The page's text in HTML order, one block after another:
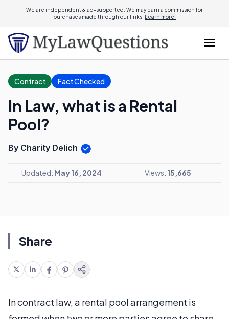
We are independent & ad-supported. We may earn a commission for
purchases made through our links. Learn more.
Contract Fact Checked
In Law, what is a Rental
Pool?
By Charity Delich
Updated: May 16, 2024 Views: 15,665
Share
In contract law, a rental pool arrangement is